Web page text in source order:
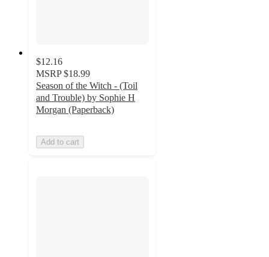
$12.16
MSRP $18.99
Season of the Witch - (Toil
and Trouble) by Sophie H
Morgan (Paperback)
Add to cart